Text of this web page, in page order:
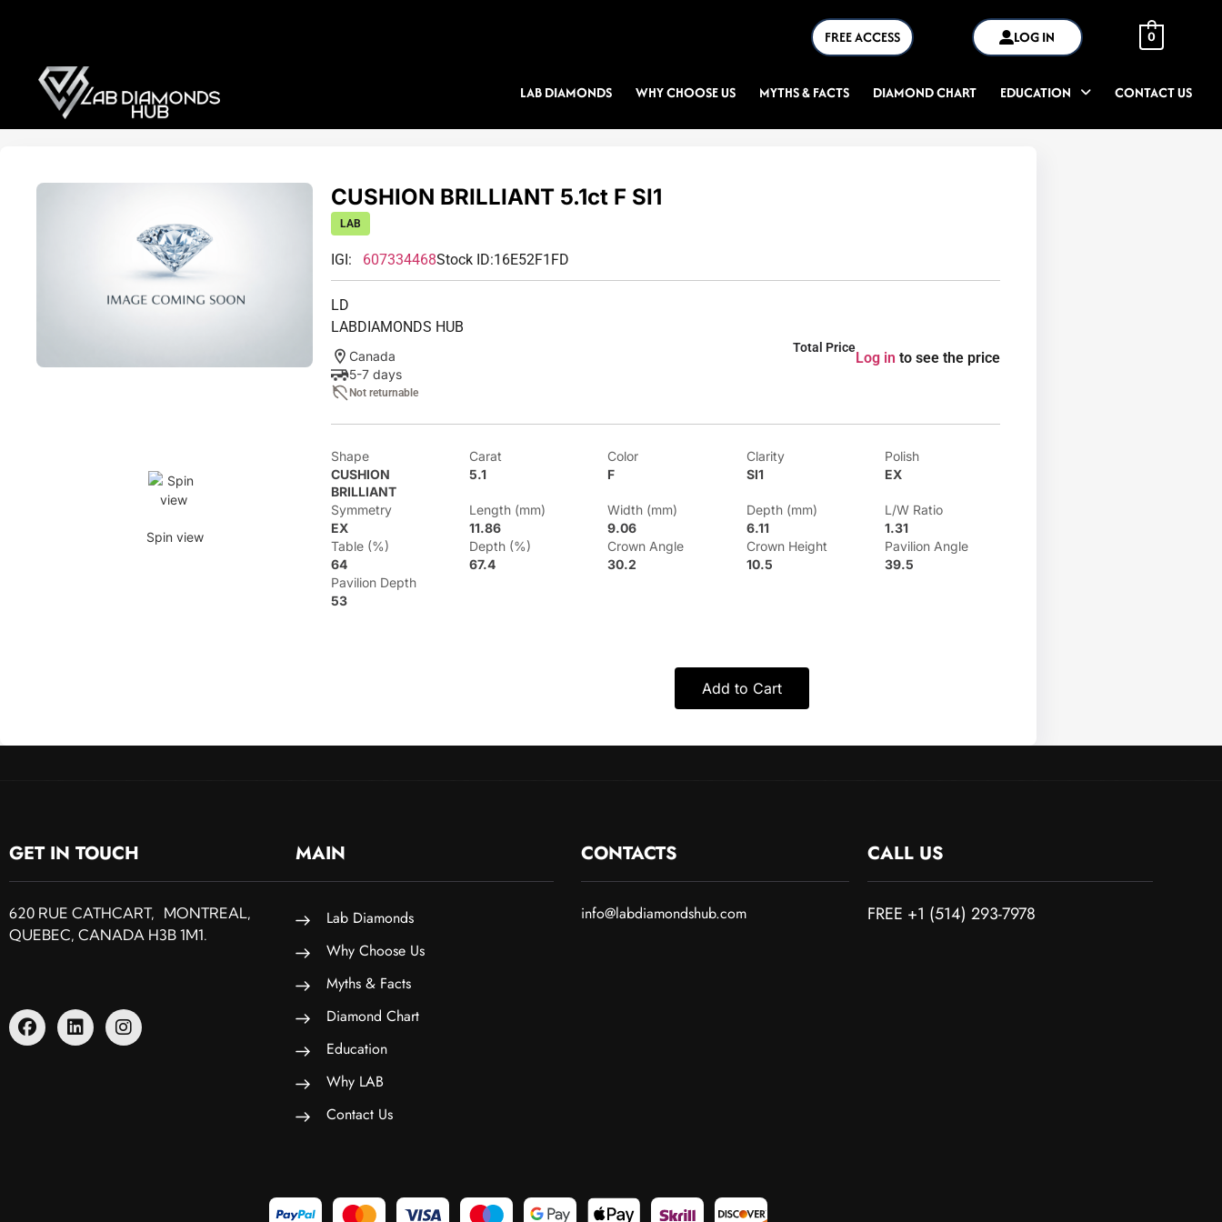
FREE ACCESS LOG IN 0
LAB DIAMONDS WHY CHOOSE US MYTHS & FACTS DIAMOND CHART EDUCATION CONTACT US
Spin view
CUSHION BRILLIANT 5.1ct F SI1
LAB
IGI: 607334468Stock ID:16E52F1FD
LD
LABDIAMONDS HUB
Canada
5-7 days
Not returnable
Total Price
Log in to see the price
Shape
CUSHION
BRILLIANT
Carat
5.1
Color
F
Clarity
SI1
Polish
EX
Symmetry
EX
Length (mm)
11.86
Width (mm)
9.06
Depth (mm)
6.11
L/W Ratio
1.31
Table (%)
64
Depth (%)
67.4
Crown Angle
30.2
Crown Height
10.5
Pavilion Angle
39.5
Pavilion Depth
53
Add to Cart
GET IN TOUCH
620 RUE CATHCART, MONTREAL,
QUEBEC, CANADA H3B 1M1.
MAIN
Lab Diamonds
Why Choose Us
Myths & Facts
Diamond Chart
Education
Why LAB
Contact Us
CONTACTS
info@labdiamondshub.com
CALL US
FREE +1 (514) 293-7978